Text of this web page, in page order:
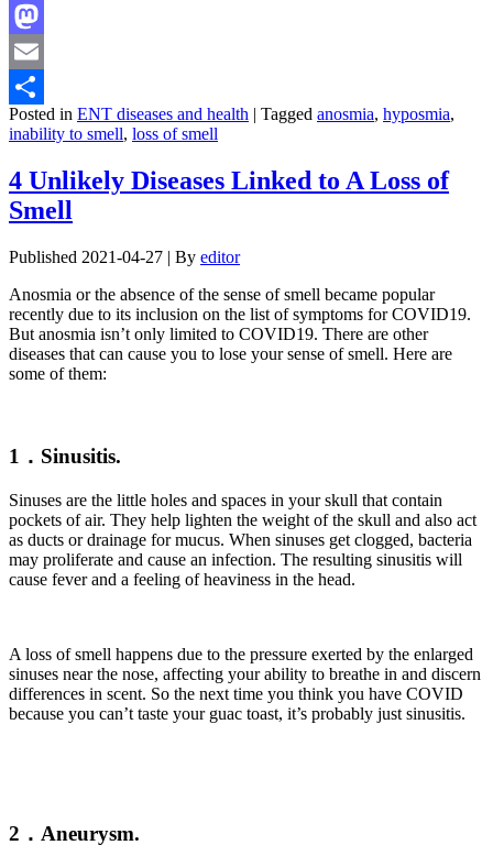
Facebook
Mastodon
Email
Share
Posted in ENT diseases and health | Tagged anosmia, hyposmia,
inability to smell, loss of smell
4 Unlikely Diseases Linked to A Loss of
Smell
Published 2021-04-27 | By editor
Anosmia or the absence of the sense of smell became popular
recently due to its inclusion on the list of symptoms for COVID19.
But anosmia isn’t only limited to COVID19. There are other
diseases that can cause you to lose your sense of smell. Here are
some of them:
1．Sinusitis.
Sinuses are the little holes and spaces in your skull that contain
pockets of air. They help lighten the weight of the skull and also act
as ducts or drainage for mucus. When sinuses get clogged, bacteria
may proliferate and cause an infection. The resulting sinusitis will
cause fever and a feeling of heaviness in the head.
A loss of smell happens due to the pressure exerted by the enlarged
sinuses near the nose, affecting your ability to breathe in and discern
differences in scent. So the next time you think you have COVID
because you can’t taste your guac toast, it’s probably just sinusitis.
2．Aneurysm.